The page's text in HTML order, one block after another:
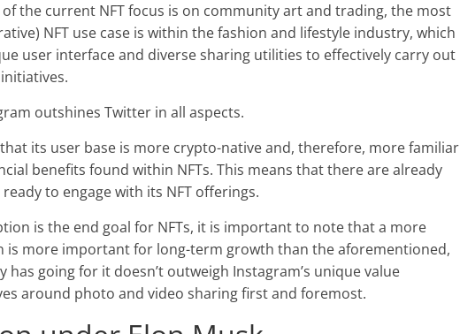
the current NFT focus is on community art and trading, the most
NFT use case is within the fashion and lifestyle industry, which
user interface and diverse sharing utilities to effectively carry out
outshines Twitter in all aspects.
its user base is more crypto-native and, therefore, more familiar
benefits found within NFTs. This means that there are already
to engage with its NFT offerings.
is the end goal for NFTs, it is important to note that a more
more important for long-term growth than the aforementioned,
going for it doesn’t outweigh Instagram’s unique value
around photo and video sharing first and foremost.